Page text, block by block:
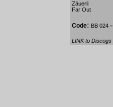
Zäuerli
Far Out
Code: BB 024 -
LINK to Discogs